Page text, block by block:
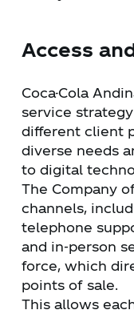
Access
Coca-Cola
service
different client
diverse needs
to digital
The Company
channels,
telephone
and in-person
force, which
points of sale.
This allows